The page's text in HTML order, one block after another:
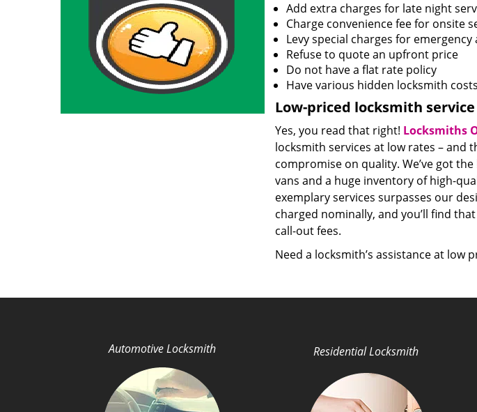
Add extra charges for late night
Charge convenience fee for onsite
Levy special charges for emergency
Refuse to quote an upfront price
Do not have a flat rate policy
Have various hidden locksmith costs
Low-priced locksmith service
Yes, you read that right! Locksmiths
locksmith services at low rates – and
compromise on quality. We’ve got
vans and a huge inventory of high-
exemplary services surpasses our
charged nominally, and you’ll find
call-out fees.
Need a locksmith’s assistance at low
Automotive Locksmith Residential Locksmith